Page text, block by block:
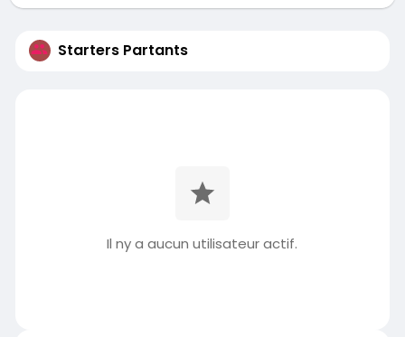
Starters Partants
Il ny a aucun utilisateur actif.